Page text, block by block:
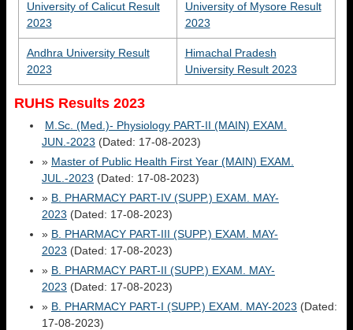
University of Calicut Result
2023
University of Mysore Result
2023
Andhra University Result
2023
Himachal Pradesh
University Result 2023
RUHS Results 2023
M.Sc. (Med.)- Physiology PART-II (MAIN) EXAM.
JUN.-2023 (Dated: 17-08-2023)
» Master of Public Health First Year (MAIN) EXAM.
JUL.-2023 (Dated: 17-08-2023)
» B. PHARMACY PART-IV (SUPP.) EXAM. MAY-
2023 (Dated: 17-08-2023)
» B. PHARMACY PART-III (SUPP.) EXAM. MAY-
2023 (Dated: 17-08-2023)
» B. PHARMACY PART-II (SUPP.) EXAM. MAY-
2023 (Dated: 17-08-2023)
» B. PHARMACY PART-I (SUPP.) EXAM. MAY-2023 (Dated:
17-08-2023)